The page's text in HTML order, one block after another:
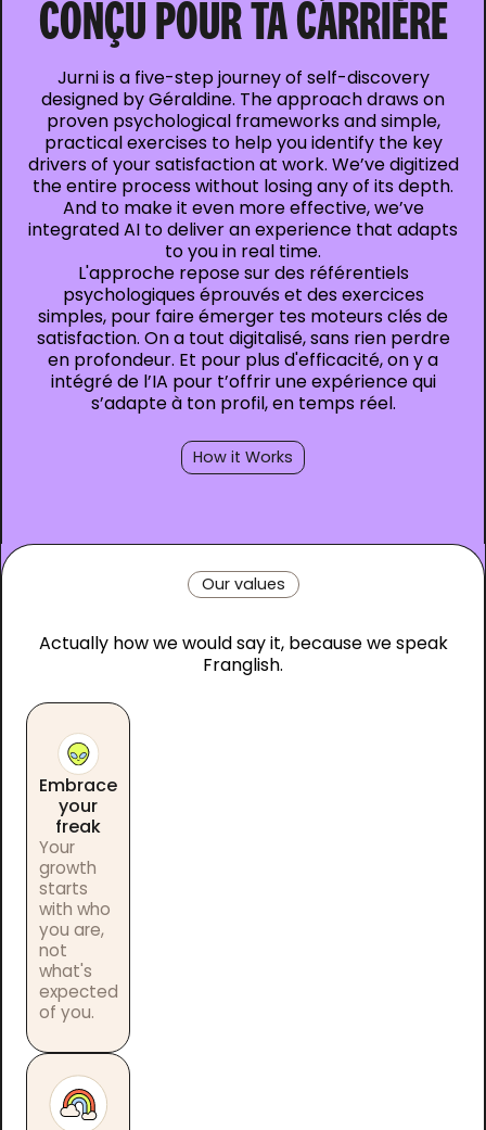
CONÇU POUR TA CARRIÈRE
Jurni is a five-step journey of self-discovery
designed by Géraldine. The approach draws on
proven psychological frameworks and simple,
practical exercises to help you identify the key
drivers of your satisfaction at work. We’ve digitized
the entire process without losing any of its depth.
And to make it even more effective, we’ve
integrated AI to deliver an experience that adapts
to you in real time.
L'approche repose sur des référentiels
psychologiques éprouvés et des exercices
simples, pour faire émerger tes moteurs clés de
satisfaction. On a tout digitalisé, sans rien perdre
en profondeur. Et pour plus d'efficacité, on y a
intégré de l’IA pour t’offrir une expérience qui
s’adapte à ton profil, en temps réel.
How it Works
Our values
Actually how we would say it, because we speak
Franglish.
Embrace
your
freak
Your
growth
starts
with who
you are,
not
what's
expected
of you.